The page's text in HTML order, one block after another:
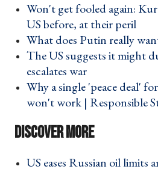
Won't get fooled again:
US before, at their peril ›
What does Putin really
The US suggests it might
escalates war ›
Why a single 'peace deal'
won't work | Responsible
US eases Russian oil limits